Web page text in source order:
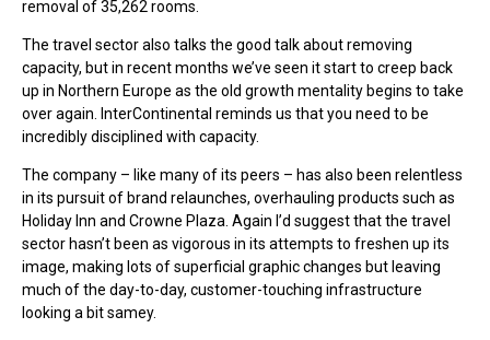
removal of 35,262 rooms.
The travel sector also talks the good talk about removing
capacity, but in recent months we’ve seen it start to creep back
up in Northern Europe as the old growth mentality begins to take
over again. InterContinental reminds us that you need to be
incredibly disciplined with capacity.
The company – like many of its peers – has also been relentless
in its pursuit of brand relaunches, overhauling products such as
Holiday Inn and Crowne Plaza. Again I’d suggest that the travel
sector hasn’t been as vigorous in its attempts to freshen up its
image, making lots of superficial graphic changes but leaving
much of the day-to-day, customer-touching infrastructure
looking a bit samey.